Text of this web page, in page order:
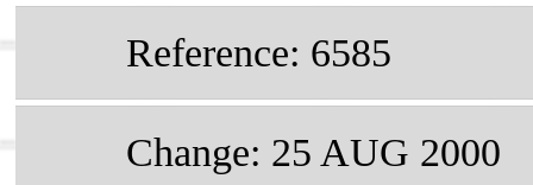
Reference: 6585
Change: 25 AUG 2000